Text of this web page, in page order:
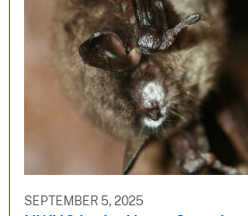
SEPTEMBER 5, 2025